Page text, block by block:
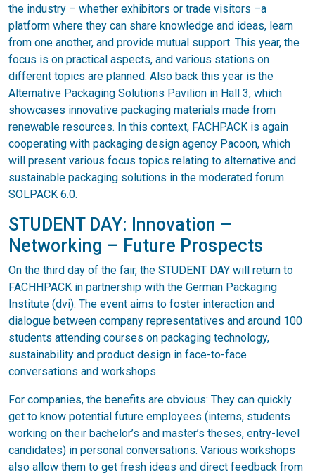
the industry – whether exhibitors or trade visitors –a
platform where they can share knowledge and ideas, learn
from one another, and provide mutual support. This year, the
focus is on practical aspects, and various stations on
different topics are planned. Also back this year is the
Alternative Packaging Solutions Pavilion in Hall 3, which
showcases innovative packaging materials made from
renewable resources. In this context, FACHPACK is again
cooperating with packaging design agency Pacoon, which
will present various focus topics relating to alternative and
sustainable packaging solutions in the moderated forum
SOLPACK 6.0.
STUDENT DAY: Innovation –
Networking – Future Prospects
On the third day of the fair, the STUDENT DAY will return to
FACHHPACK in partnership with the German Packaging
Institute (dvi). The event aims to foster interaction and
dialogue between company representatives and around 100
students attending courses on packaging technology,
sustainability and product design in face-to-face
conversations and workshops.
For companies, the benefits are obvious: They can quickly
get to know potential future employees (interns, students
working on their bachelor’s and master’s theses, entry-level
candidates) in personal conversations. Various workshops
also allow them to get fresh ideas and direct feedback from